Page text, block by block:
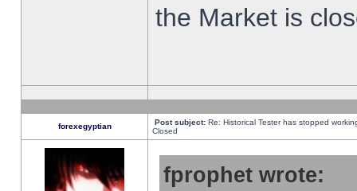
the Market is
forexegyptian Post subject: Re: Historical Tester has stopped
Closed
fprophet wrote: